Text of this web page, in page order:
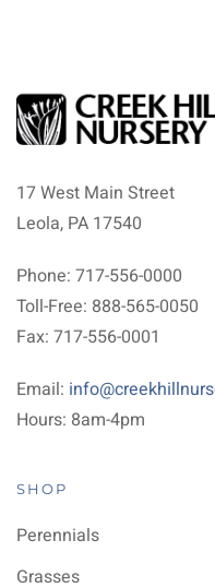
17 West Main Street
Leola, PA 17540
Phone: 717-556-0000
Toll-Free: 888-565-0050
Fax: 717-556-0001
Email:
Hours: 8am-4pm
SHOP
Perennials
Grasses